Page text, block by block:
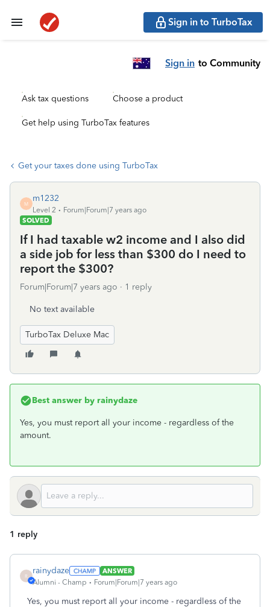
Sign in to TurboTax
Sign in to Community
Ask tax questions Choose a product
Get help using TurboTax features
Get your taxes done using TurboTax
M
m1232
Level 2
Forum|Forum|7 years ago
SOLVED
If I had taxable w2 income and I also did
a side job for less than $300 do I need to
report the $300?
Forum|Forum|7 years ago 1 reply
No text available
TurboTax Deluxe Mac
Best answer by rainydaze
Yes, you must report all your income - regardless of the
amount.
1 reply
R
rainydaze
ANSWER
Alumni - Champ
Forum|Forum|7 years ago
Yes, you must report all your income - regardless of the